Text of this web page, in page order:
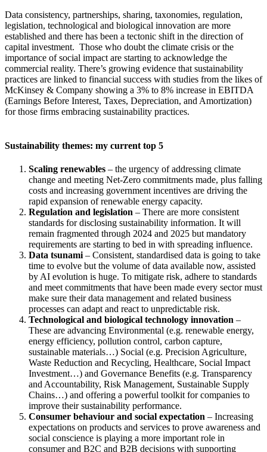
Data consistency, partnerships, sharing, taxonomies, regulation,
legislation, technological and biological innovation are more
established and there has been a tectonic shift in the direction of
capital investment. Those who doubt the climate crisis or the
importance of social impact are starting to acknowledge the
commercial reality. There’s growing evidence that sustainability
practices are linked to financial success with studies from the likes of
McKinsey & Company showing a 3% to 8% increase in EBITDA
(Earnings Before Interest, Taxes, Depreciation, and Amortization)
for those firms embracing sustainability practices.
Sustainability themes: my current top 5
Scaling renewables – the urgency of addressing climate
change and meeting Net-Zero commitments made, plus falling
costs and increasing government incentives are driving the
rapid expansion of renewable energy capacity.
Regulation and legislation – There are more consistent
standards for disclosing sustainability information. It will
remain fragmented through 2024 and 2025 but mandatory
requirements are starting to bed in with spreading influence.
Data tsunami – Consistent, standardised data is going to take
time to evolve but the volume of data available now, assisted
by AI evolution is huge. To mitigate risk, adhere to standards
and meet commitments that have been made every sector must
make sure their data management and related business
processes can adapt and react to unpredictable risk.
Technological and biological technology innovation –
These are advancing Environmental (e.g. renewable energy,
energy efficiency, pollution control, carbon capture,
sustainable materials…) Social (e.g. Precision Agriculture,
Waste Reduction and Recycling, Healthcare, Social Impact
Investment…) and Governance Benefits (e.g. Transparency
and Accountability, Risk Management, Sustainable Supply
Chains…) and offering a powerful toolkit for companies to
improve their sustainability performance.
Consumer behaviour and social expectation – Increasing
expectations on products and services to prove awareness and
social conscience is playing a more important role in
consumer and B2C and B2B decisions with supporting